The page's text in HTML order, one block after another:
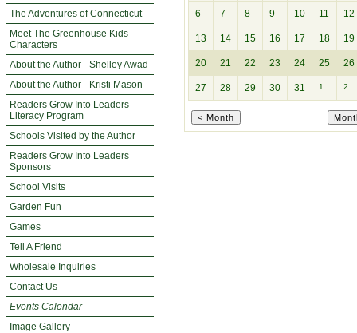
The Adventures of Connecticut
Meet The Greenhouse Kids
Characters
About the Author - Shelley Awad
About the Author - Kristi Mason
Readers Grow Into Leaders
Literacy Program
Schools Visited by the Author
Readers Grow Into Leaders
Sponsors
School Visits
Garden Fun
Games
Tell A Friend
Wholesale Inquiries
Contact Us
Events Calendar
Image Gallery
6 7 8 9 10 11 12
13 14 15 16 17 18 19
20 21 22 23 24 25 26
27 28 29 30 31 1 2